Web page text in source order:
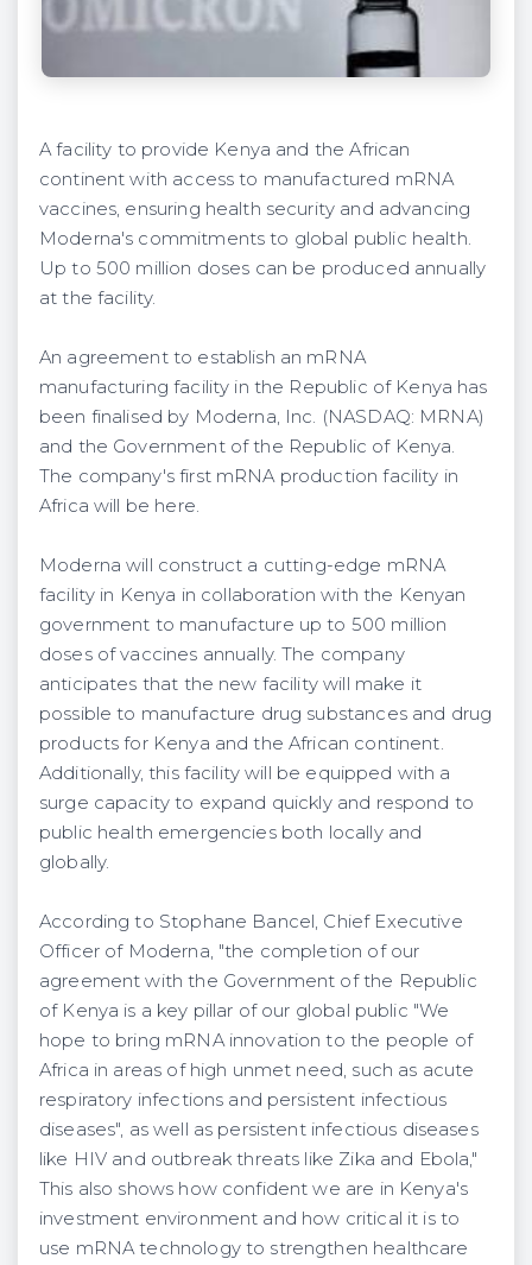
A facility to provide Kenya and the African
continent with access to manufactured mRNA
vaccines, ensuring health security and advancing
Moderna's commitments to global public health.
Up to 500 million doses can be produced annually
at the facility.
An agreement to establish an mRNA
manufacturing facility in the Republic of Kenya has
been finalised by Moderna, Inc. (NASDAQ: MRNA)
and the Government of the Republic of Kenya.
The company's first mRNA production facility in
Africa will be here.
Moderna will construct a cutting-edge mRNA
facility in Kenya in collaboration with the Kenyan
government to manufacture up to 500 million
doses of vaccines annually. The company
anticipates that the new facility will make it
possible to manufacture drug substances and drug
products for Kenya and the African continent.
Additionally, this facility will be equipped with a
surge capacity to expand quickly and respond to
public health emergencies both locally and
globally.
According to Stophane Bancel, Chief Executive
Officer of Moderna, "the completion of our
agreement with the Government of the Republic
of Kenya is a key pillar of our global public "We
hope to bring mRNA innovation to the people of
Africa in areas of high unmet need, such as acute
respiratory infections and persistent infectious
diseases", as well as persistent infectious diseases
like HIV and outbreak threats like Zika and Ebola,"
This also shows how confident we are in Kenya's
investment environment and how critical it is to
use mRNA technology to strengthen healthcare